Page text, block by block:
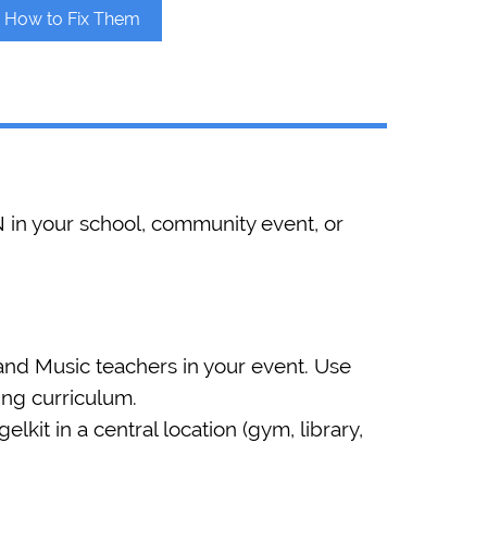
to Fix Them
in your school, community event, or
Music teachers in your event. Use
curriculum.
in a central location (gym, library,